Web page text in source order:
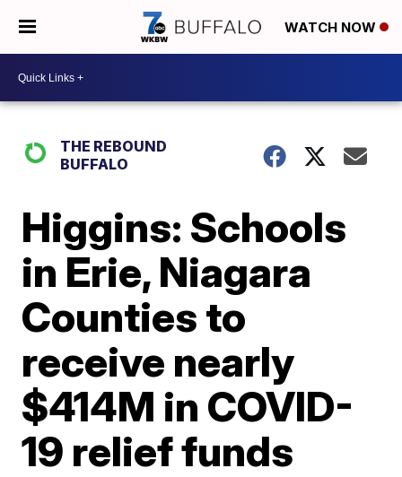
WATCH NOW
THE REBOUND
BUFFALO
Higgins: Schools
in Erie, Niagara
Counties to
receive nearly
$414M in COVID-
19 relief funds